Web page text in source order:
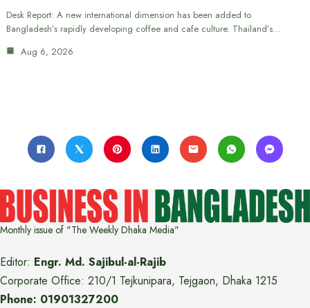
Desk Report: A new international dimension has been added to
Bangladesh’s rapidly developing coffee and cafe culture. Thailand’s…
Aug 6, 2026
Monthly issue of "The Weekly Dhaka Media"
Editor: Engr. Md. Sajibul-al-Rajib
Corporate Office: 210/1 Tejkunipara, Tejgaon, Dhaka 1215
Phone: 01901327200